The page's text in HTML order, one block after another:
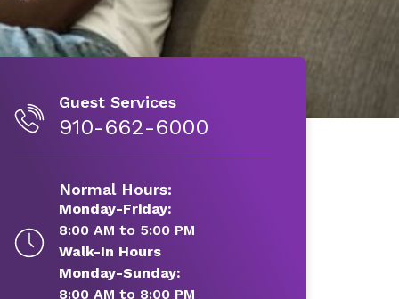
Guest Services
910-662-6000
Normal Hours:
Monday-Friday:
8:00 AM to 5:00 PM
Walk-In Hours
Monday-Sunday:
8:00 AM to 8:00 PM